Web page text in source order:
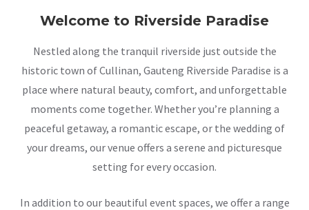
Welcome to Riverside Paradise
Nestled along the tranquil riverside just outside the
historic town of Cullinan, Gauteng Riverside Paradise is a
place where natural beauty, comfort, and unforgettable
moments come together. Whether you’re planning a
peaceful getaway, a romantic escape, or the wedding of
your dreams, our venue offers a serene and picturesque
setting for every occasion.
In addition to our beautiful event spaces, we offer a range